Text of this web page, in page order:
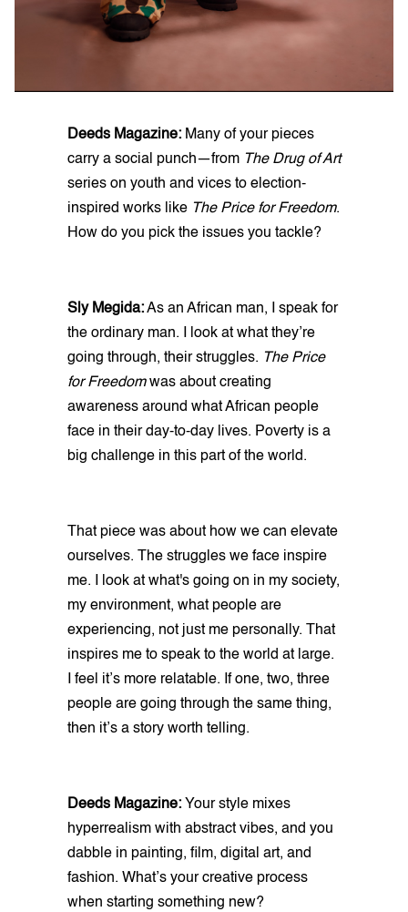
Deeds Magazine: Many of your pieces
carry a social punch—from The Drug of Art
series on youth and vices to election-
inspired works like The Price for Freedom.
How do you pick the issues you tackle?
Sly Megida:As an African man, I speak for
the ordinary man. I look at what they’re
going through, their struggles. The Price
for Freedomwas about creating
awareness around what African people
face in their day-to-day lives. Poverty is a
big challenge in this part of the world.
That piece was about how we can elevate
ourselves. The struggles we face inspire
me. I look at what's going on in my society,
my environment, what people are
experiencing, not just me personally. That
inspires me to speak to the world at large.
I feel it’s more relatable. If one, two, three
people are going through the same thing,
then it’s a story worth telling.
Deeds Magazine: Your style mixes
hyperrealism with abstract vibes, and you
dabble in painting, film, digital art, and
fashion. What’s your creative process
when starting something new?